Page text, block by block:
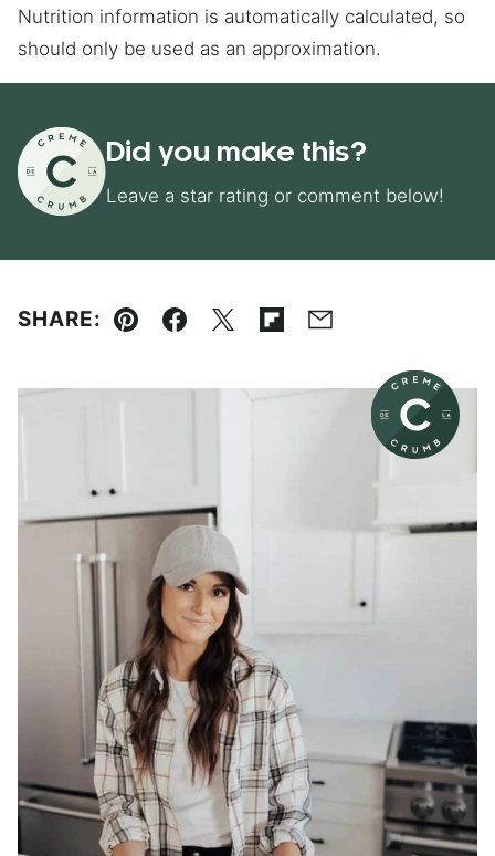
Nutrition information is automatically calculated, so
should only be used as an approximation.
Did you make this?
Leave a star rating or comment below!
SHARE:
Pin Facebook
TweetFlipboard
Email